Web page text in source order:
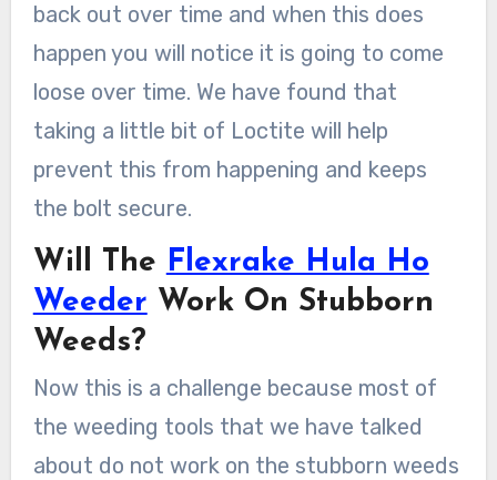
back out over time and when this does
happen you will notice it is going to come
loose over time. We have found that
taking a little bit of Loctite will help
prevent this from happening and keeps
the bolt secure.
Will The
Flexrake Hula Ho
Weeder Work On Stubborn
Weeds?
Now this is a challenge because most of
the weeding tools that we have talked
about do not work on the stubborn weeds